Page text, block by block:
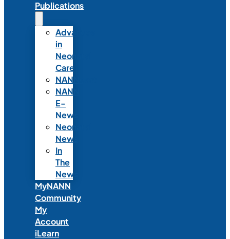
Publications
Advances
in
Neonatal
Care
NANNcast
NANN
E-
News
Neonatal
News
In
The
News
MyNANN
Community
My
Account
iLearn